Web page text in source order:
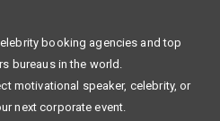
bureaus in the world.
motivational speaker, celebrity, or
next corporate event.